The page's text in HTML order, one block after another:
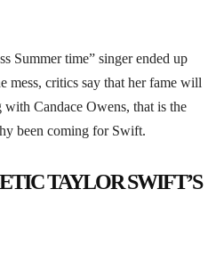
Summer time” singer ended up
mess, critics say that her fame will
Candace Owens, that is the
been coming for Swift.
TAYLOR SWIFT’S